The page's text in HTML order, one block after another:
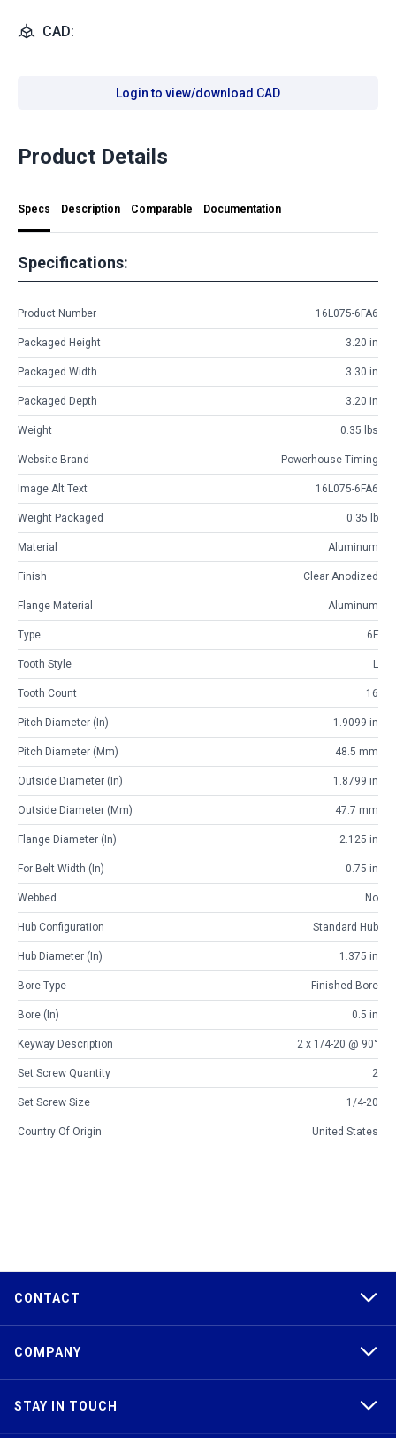
CAD:
Login to view/download CAD
Product Details
Specs Description Comparable Documentation
Specifications:
Product Number 16L075-6FA6
Packaged Height 3.20 in
Packaged Width 3.30 in
Packaged Depth 3.20 in
Weight 0.35 lbs
Website Brand Powerhouse Timing
Image Alt Text 16L075-6FA6
Weight Packaged 0.35 lb
Material Aluminum
Finish Clear Anodized
Flange Material Aluminum
Type 6F
Tooth Style L
Tooth Count 16
Pitch Diameter (in) 1.9099 in
Pitch Diameter (mm) 48.5 mm
Outside Diameter (in) 1.8799 in
Outside Diameter (mm) 47.7 mm
Flange Diameter (in) 2.125 in
For Belt Width (in) 0.75 in
Webbed No
Hub Configuration Standard Hub
Hub Diameter (in) 1.375 in
Bore Type Finished Bore
Bore (in) 0.5 in
Keyway Description 2 x 1/4-20 @ 90°
Set Screw Quantity 2
Set Screw Size 1/4-20
Country Of Origin United States
CONTACT
COMPANY
STAY IN TOUCH